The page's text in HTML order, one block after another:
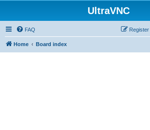
UltraVNC
FAQ Register
Home Board index